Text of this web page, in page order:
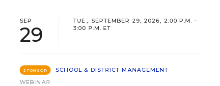
SEP
29
TUE., SEPTEMBER 29, 2026, 2:00 P.M. -
3:00 P.M. ET
SPONSOR
SCHOOL & DISTRICT MANAGEMENT
WEBINAR